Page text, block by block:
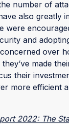
number of
also greatly
were
and
over
made
their
more efficient
2022: The